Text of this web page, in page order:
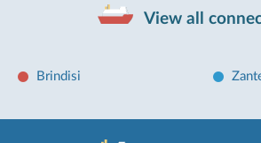
View all
Brindisi